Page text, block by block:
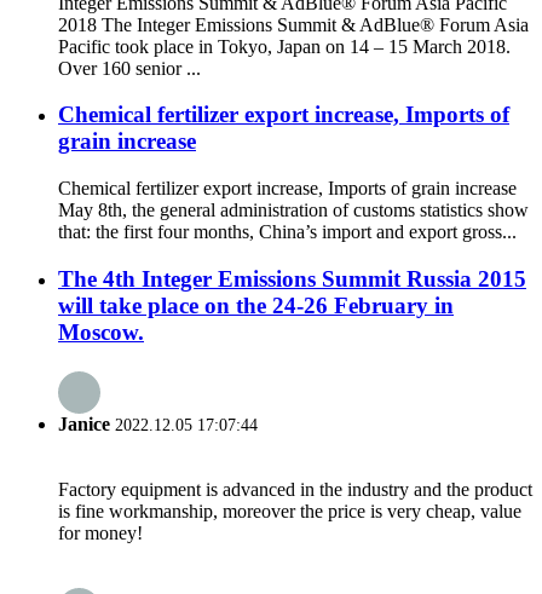
2018 The Integer Emissions Summit & AdBlue® Forum Asia
Pacific took place in Tokyo, Japan on 14 – 15 March 2018.
Over 160 senior ...
Chemical fertilizer export increase, Imports of
grain increase
Chemical fertilizer export increase, Imports of grain increase
May 8th, the general administration of customs statistics show
that: the first four months, China’s import and export gross...
The 4th Integer Emissions Summit Russia 2015
will take place on the 24-26 February in
Moscow.
Janice 2022.12.05 17:07:44
Factory equipment is advanced in the industry and the product
is fine workmanship, moreover the price is very cheap, value
for money!